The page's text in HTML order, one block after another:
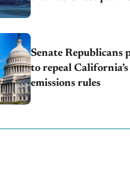
Senate Republicans
to repeal California’s
emissions rules